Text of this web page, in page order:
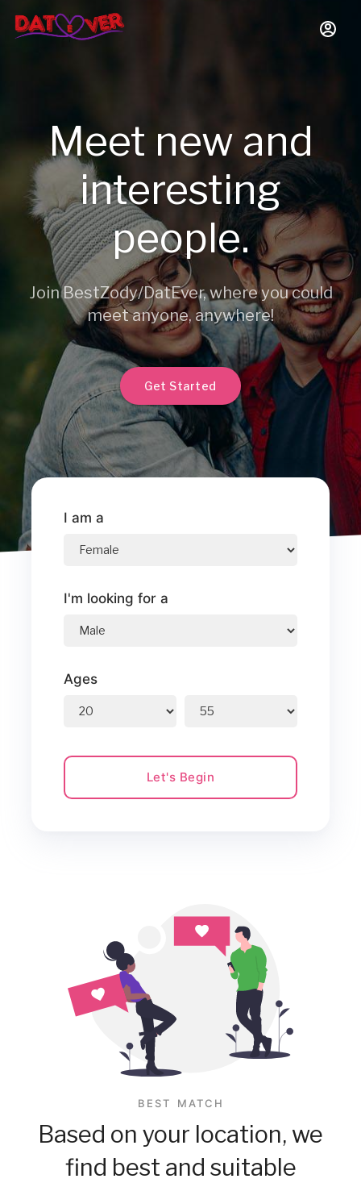
Meet new and
interesting
people.
Join BestZody/DatEver, where you could
meet anyone, anywhere!
Get Started
I am a
I'm looking for a
Ages
Let's Begin
BEST MATCH
Based on your location, we
find best and suitable